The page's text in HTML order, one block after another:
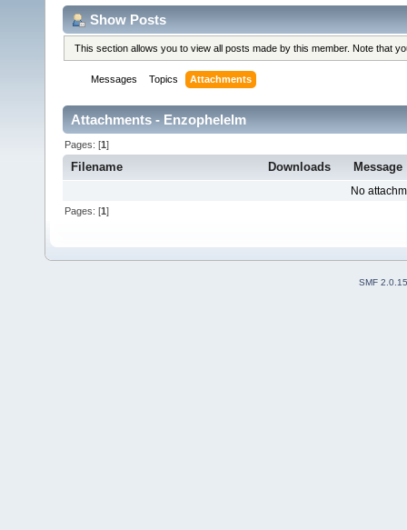
Show Posts
This section allows you to view all posts made by this member. Note that
Messages Topics Attachments
Attachments - Enzophelelm
Pages: [1]
Filename Downloads Message
No
Pages: [1]
SMF 2.0.15